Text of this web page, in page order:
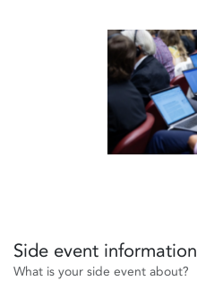
Side event information
What is your side event about?